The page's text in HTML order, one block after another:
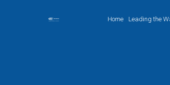
Home Leading the